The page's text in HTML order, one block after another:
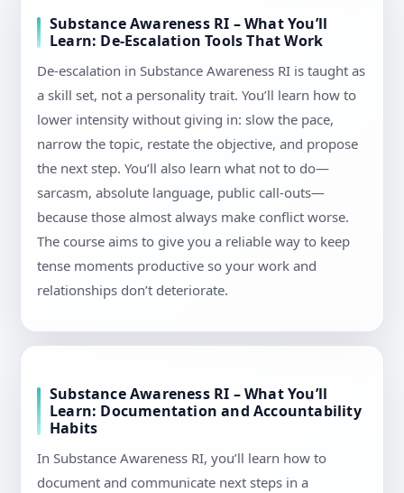
Substance Awareness RI – What You’ll
Learn: De-Escalation Tools That Work
De-escalation in Substance Awareness RI is taught as
a skill set, not a personality trait. You’ll learn how to
lower intensity without giving in: slow the pace,
narrow the topic, restate the objective, and propose
the next step. You’ll also learn what not to do—
sarcasm, absolute language, public call-outs—
because those almost always make conflict worse.
The course aims to give you a reliable way to keep
tense moments productive so your work and
relationships don’t deteriorate.
Substance Awareness RI – What You’ll
Learn: Documentation and Accountability
Habits
In Substance Awareness RI, you’ll learn how to
document and communicate next steps in a